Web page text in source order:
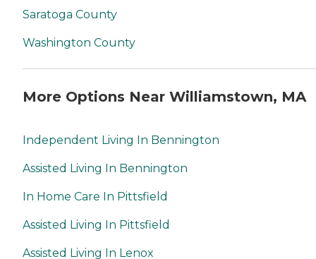
Saratoga County
Washington County
More Options Near Williamstown, MA
Independent Living In Bennington
Assisted Living In Bennington
In Home Care In Pittsfield
Assisted Living In Pittsfield
Assisted Living In Lenox